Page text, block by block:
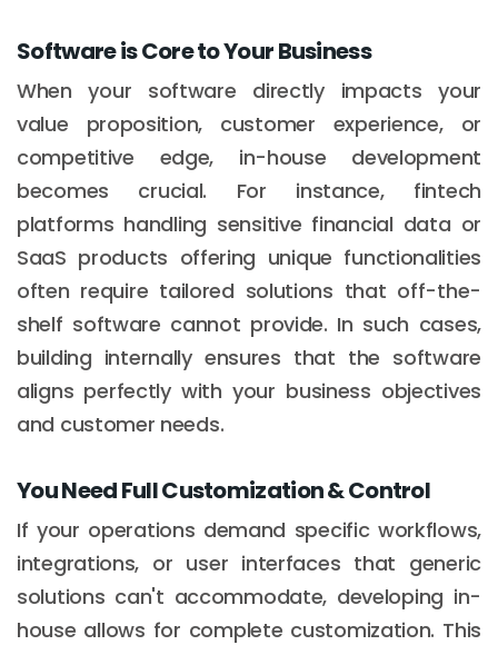
Software is Core to Your Business
When your software directly impacts your
value proposition, customer experience, or
competitive edge, in-house development
becomes crucial. For instance, fintech
platforms handling sensitive financial data or
SaaS products offering unique functionalities
often require tailored solutions that off-the-
shelf software cannot provide. In such cases,
building internally ensures that the software
aligns perfectly with your business objectives
and customer needs.
You Need Full Customization & Control
If your operations demand specific workflows,
integrations, or user interfaces that generic
solutions can't accommodate, developing in-
house allows for complete customization. This